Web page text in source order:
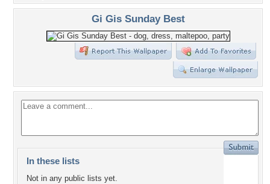
Gi Gis Sunday Best
In these lists
Not in any public lists yet.